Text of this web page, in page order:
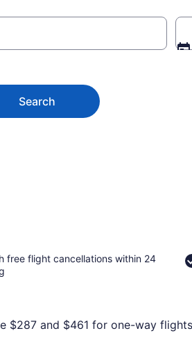
Search
free flight cancellations within 24
and $461 for one-way